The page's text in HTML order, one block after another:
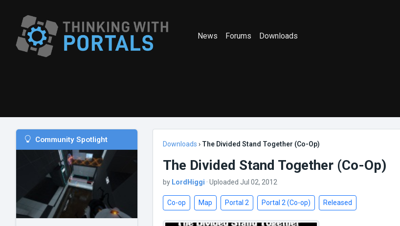
News Forums Downloads
Community Spotlight
Downloads › The Divided Stand Together (Co-Op)
The Divided Stand Together (Co-Op)
by LordHiggi · Uploaded Jul 02, 2012
Co-op Map Portal 2 Portal 2 (Co-op) Released